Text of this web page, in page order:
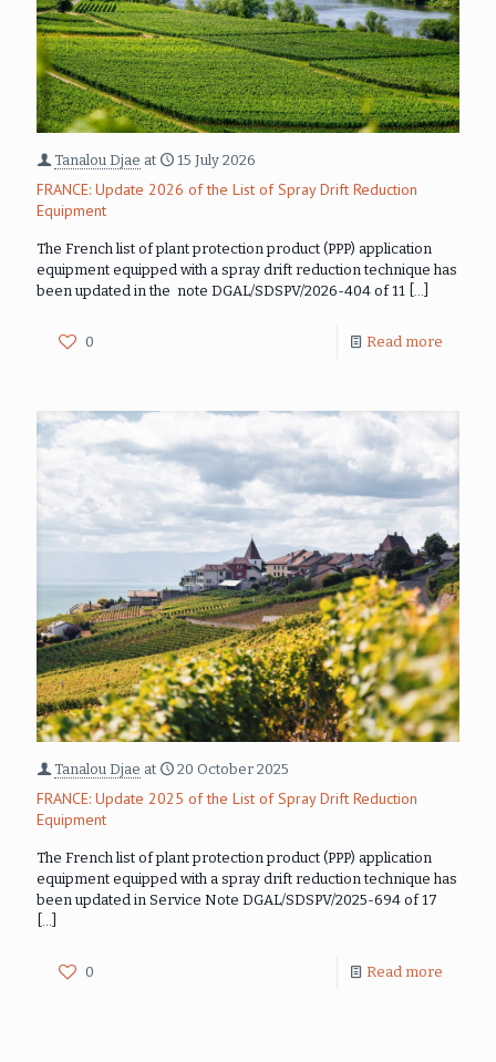
Tanalou Djae at 15 July 2026
FRANCE: Update 2026 of the List of Spray Drift Reduction
Equipment
The French list of plant protection product (PPP) application
equipment equipped with a spray drift reduction technique has
been updated in the note DGAL/SDSPV/2026-404 of 11 […]
0 Read more
Tanalou Djae at 20 October 2025
FRANCE: Update 2025 of the List of Spray Drift Reduction
Equipment
The French list of plant protection product (PPP) application
equipment equipped with a spray drift reduction technique has
been updated in Service Note DGAL/SDSPV/2025-694 of 17
0 Read more